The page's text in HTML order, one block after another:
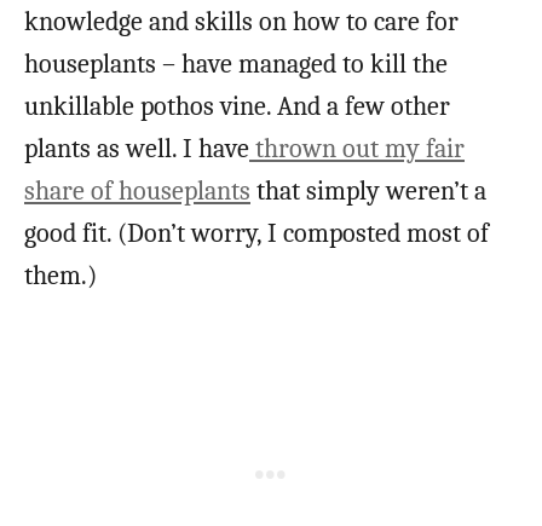
knowledge and skills on how to care for
houseplants – have managed to kill the
unkillable pothos vine. And a few other
plants as well. I havethrown out my fair
share of houseplants that simply weren’t a
good fit. (Don’t worry, I composted most of
them.)